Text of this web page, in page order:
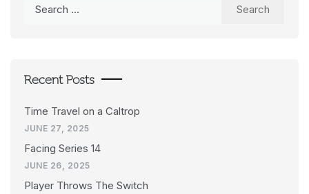
Recent Posts
Time Travel on a Caltrop
JUNE 27, 2025
Facing Series 14
JUNE 26, 2025
Player Throws The Switch